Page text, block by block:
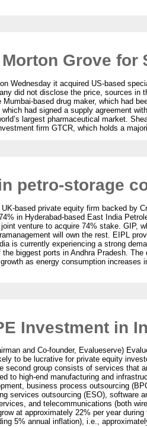
Grove for
Wednesday it acquired US-based
did not disclose the price, sources in
based drug maker, which had
had signed a supply agreement
largest pharmaceutical market.
firm GTCR, which holds a
petro-storage
based private equity firm backed by
in Hyderabad-based East India
venture to acquire 74% stake. GIP,
will own the rest. EIPL
is currently experiencing a strong
biggest ports in Andhra Pradesh.
as energy consumption
Investment in
and Co-founder, Evalueserve)
to be lucrative for private equity
second group consists of services that
to high-end manufacturing and
business process outsourcing
services outsourcing (ESO),
and telecommunications (both
at approximately 22% per year
5% annual inflation), i.e.,